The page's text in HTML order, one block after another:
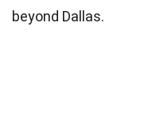
beyond Dallas.